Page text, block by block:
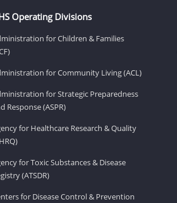
Operating Divisions
for Children & Families
for Community Living (ACL)
for Strategic Preparedness
Response (ASPR)
for Healthcare Research & Quality
for Toxic Substances & Disease
(ATSDR)
for Disease Control & Prevention